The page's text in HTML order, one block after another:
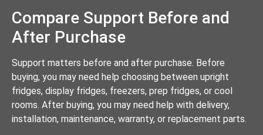
Compare Support Before and
After Purchase
Support matters before and after purchase. Before
buying, you may need help choosing between upright
fridges, display fridges, freezers, prep fridges, or cool
rooms. After buying, you may need help with delivery,
installation, maintenance, warranty, or replacement parts.